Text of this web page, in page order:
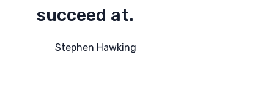
succeed at.
Stephen Hawking